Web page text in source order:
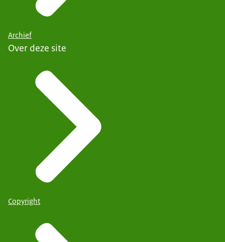
Archief
Over deze site
Copyright